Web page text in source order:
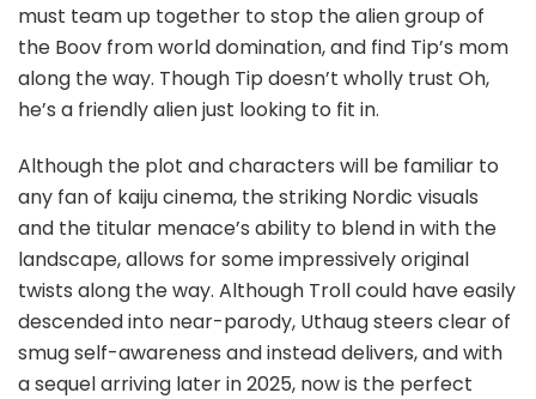
must team up together to stop the alien group of
the Boov from world domination, and find Tip’s mom
along the way. Though Tip doesn’t wholly trust Oh,
he’s a friendly alien just looking to fit in.
Although the plot and characters will be familiar to
any fan of kaiju cinema, the striking Nordic visuals
and the titular menace’s ability to blend in with the
landscape, allows for some impressively original
twists along the way. Although Troll could have easily
descended into near-parody, Uthaug steers clear of
smug self-awareness and instead delivers, and with
a sequel arriving later in 2025, now is the perfect